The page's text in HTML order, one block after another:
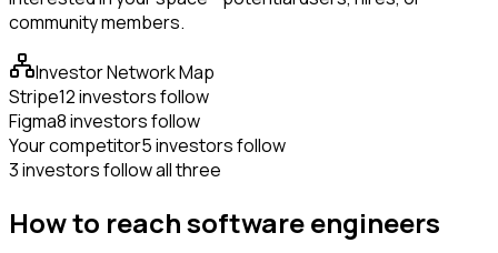
community members.
Investor Network Map
Stripe12 investors follow
Figma8 investors follow
Your competitor5 investors follow
3 investors follow all three
How to reach software engineers